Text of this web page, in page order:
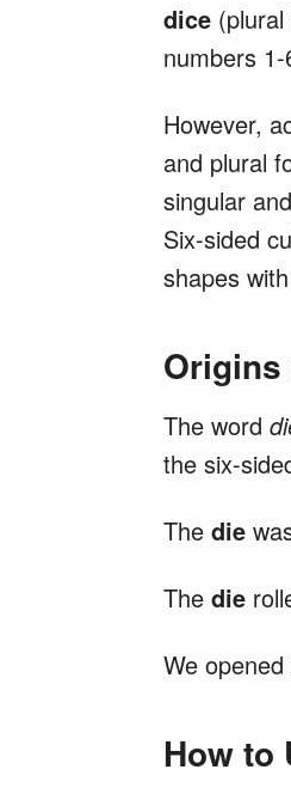
dice
numbers 1-
However,
and plural
singular and
Six-sided
shapes
Origins
The word
the six-
The die
The die
We
How to